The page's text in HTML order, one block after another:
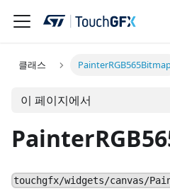
클래스
이 페이지에서
touchgfx/widgets/canvas/